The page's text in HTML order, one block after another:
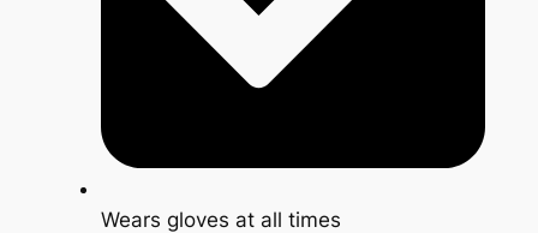
Wears gloves at all times